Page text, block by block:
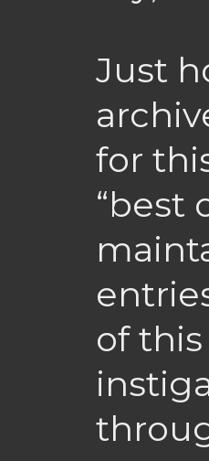
Just
for
“best
of this